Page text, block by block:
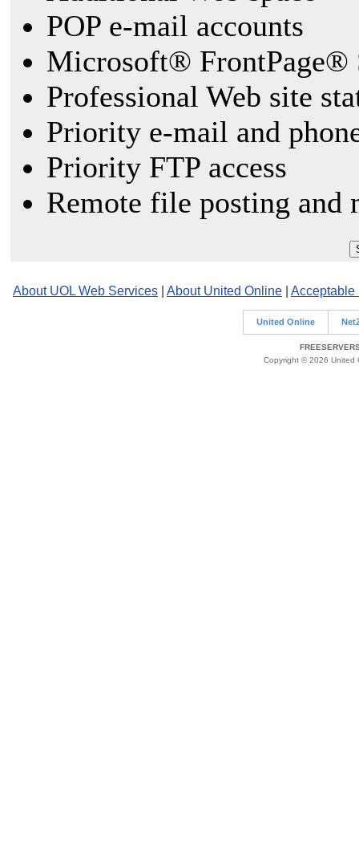
POP e-mail accounts
Microsoft® FrontPage®
Professional Web site
Priority e-mail and
Priority FTP access
Remote file posting and
About UOL Web Services About United Online Acceptable
United Online
Copyright © 2026 United